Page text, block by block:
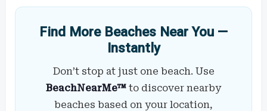
Find More Beaches Near You —
Instantly
Don’t stop at just one beach. Use
BeachNearMe™ to discover nearby
beaches based on your location,